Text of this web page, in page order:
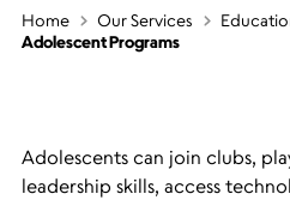
Home Our Services
Adolescent Programs
Adolescents can join clubs,
leadership skills, access